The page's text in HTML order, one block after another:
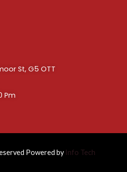
St, G5 OTT
Pm
Powered by Info Tech